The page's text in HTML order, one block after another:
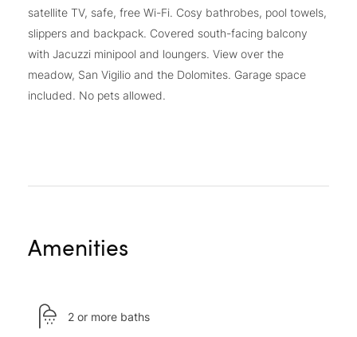
satellite TV, safe, free Wi-Fi. Cosy bathrobes, pool towels,
slippers and backpack. Covered south-facing balcony
with Jacuzzi minipool and loungers. View over the
meadow, San Vigilio and the Dolomites. Garage space
included. No pets allowed.
Amenities
2 or more baths